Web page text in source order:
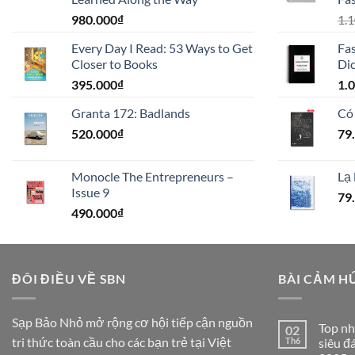
980.000₫
Every Day I Read: 53 Ways to Get
Closer to Books
395.000₫
Granta 172: Badlands
520.000₫
Monocle The Entrepreneurs –
Issue 9
490.000₫
Lạ
ĐÔI ĐIỀU VỀ SBN
Sạp Bảo Nhỏ mở rộng cơ hội tiếp cận nguồn
tri thức toàn cầu cho các bạn trẻ tại Việt
BÀI CẢM
02
Th6
Top
siêu